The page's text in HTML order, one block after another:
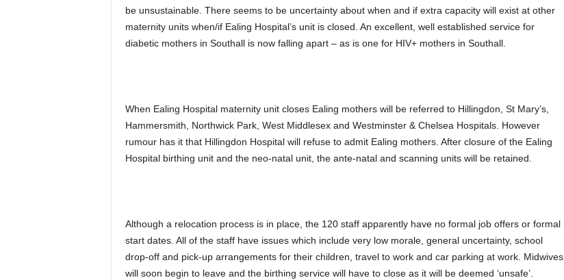
be unsustainable. There seems to be uncertainty about when and if extra capacity will exist at other
maternity units when/if Ealing Hospital’s unit is closed. An excellent, well established service for
diabetic mothers in Southall is now falling apart – as is one for HIV+ mothers in Southall.
When Ealing Hospital maternity unit closes Ealing mothers will be referred to Hillingdon, St Mary’s,
Hammersmith, Northwick Park, West Middlesex and Westminster & Chelsea Hospitals. However
rumour has it that Hillingdon Hospital will refuse to admit Ealing mothers. After closure of the Ealing
Hospital birthing unit and the neo-natal unit, the ante-natal and scanning units will be retained.
Although a relocation process is in place, the 120 staff apparently have no formal job offers or formal
start dates. All of the staff have issues which include very low morale, general uncertainty, school
drop-off and pick-up arrangements for their children, travel to work and car parking at work. Midwives
will soon begin to leave and the birthing service will have to close as it will be deemed ‘unsafe’.